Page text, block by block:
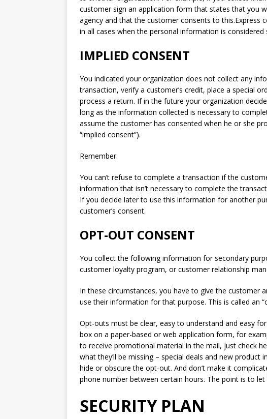
customer sign an application form that states that you
agency and that the customer consents to this.Express
in all cases when the personal information is considered
IMPLIED CONSENT
You indicated your organization does not collect any
transaction, verify a customer’s credit, place a special
process a return. If in the future your organization
long as the information collected is necessary to
assume the customer has consented when he or she
“implied consent”).
Remember:
You can’t refuse to complete a transaction if the
information that isn’t necessary to complete the
If you decide later to use this information for another
customer’s consent.
OPT-OUT CONSENT
You collect the following information for secondary
customer loyalty program, or customer relationship
In these circumstances, you have to give the customer
use their information for that purpose. This is called an
Opt-outs must be clear, easy to understand and easy
box on a paper-based or web application form, for
to receive promotional material in the mail, just check
what they’ll be missing – special deals and new
hide or obscure the opt-out. And don’t make it
phone number between certain hours. The point is to
SECURITY PLAN